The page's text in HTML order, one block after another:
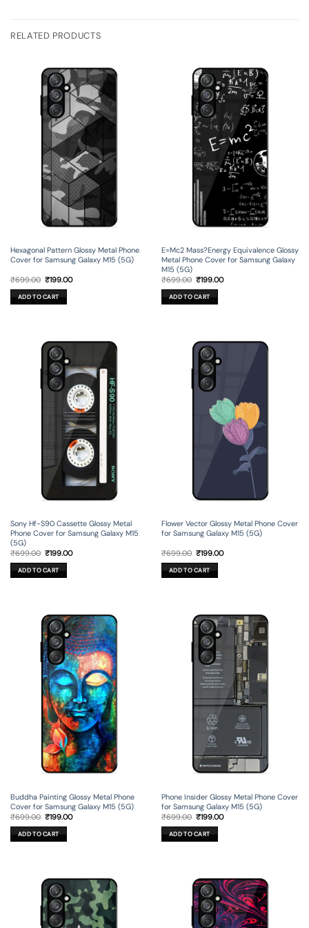
RELATED PRODUCTS
Hexagonal Pattern Glossy Metal Phone
Cover for Samsung Galaxy M15 (5G)
₹699.00 Original
was:
₹699.00.
₹199.00Current
ADD TO CART
E=Mc2 Mass?Energy Equivalence Glossy
Metal Phone Cover for Samsung Galaxy
M15 (5G)
₹699.00 Original
was:
₹699.00.
₹199.00Current
ADD TO CART
Sony Hf-S90 Cassette Glossy Metal
Phone Cover for Samsung Galaxy M15
(5G)
₹699.00 Original
was:
₹699.00.
₹199.00Current
ADD TO CART
Flower Vector Glossy Metal Phone Cover
for Samsung Galaxy M15 (5G)
₹699.00 Original
was:
₹699.00.
₹199.00Current
ADD TO CART
Buddha Painting Glossy Metal Phone
Cover for Samsung Galaxy M15 (5G)
₹699.00 Original
was:
₹699.00.
₹199.00Current
ADD TO CART
Phone Insider Glossy Metal Phone Cover
for Samsung Galaxy M15 (5G)
₹699.00 Original
was:
₹699.00.
₹199.00Current
ADD TO CART